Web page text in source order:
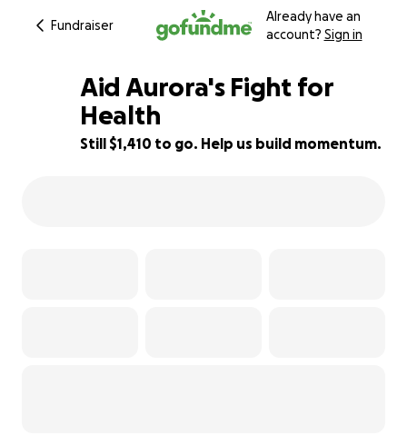
Fundraiser
Already have an
account? Sign in
69% complete
Aid Aurora's Fight for
Health
Still $1,410 to go. Help us build momentum.